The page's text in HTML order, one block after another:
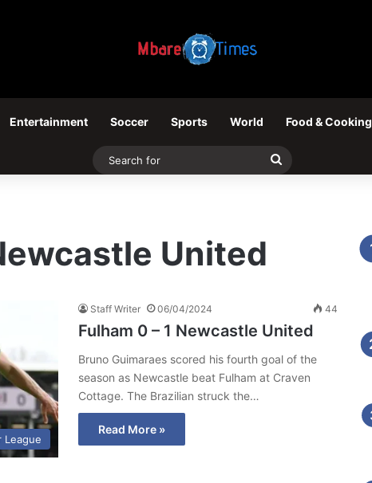
Entertainment Soccer Sports World Food & Cooking
Search
United
League
Staff Writer 06/04/2024 44
Fulham 0 – 1 Newcastle United
Bruno Guimaraes scored his fourth goal of the
season as Newcastle beat Fulham at Craven
Cottage. The Brazilian struck the…
Read More »